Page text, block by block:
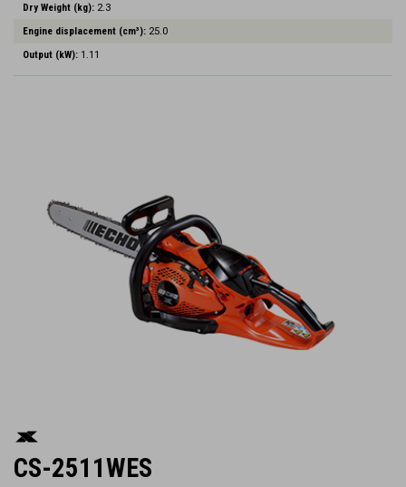
Dry Weight (kg): 2.3
Engine displacement (cm³): 25.0
Output (kW): 1.11
CS-2511WES